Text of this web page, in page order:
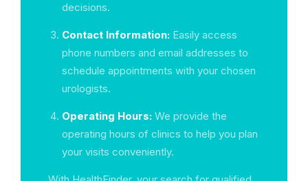
decisions.
Contact Information: Easily access
phone numbers and email addresses to
schedule appointments with your chosen
urologists.
Operating Hours: We provide the
operating hours of clinics to help you plan
your visits conveniently.